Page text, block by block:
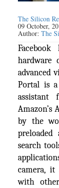
The Silicon
09 October,
Author:The
hardware
advanced
Portal is
assistant
Amazon’s
by the
search
camera, it
with